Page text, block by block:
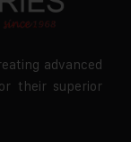
advanced
their superior